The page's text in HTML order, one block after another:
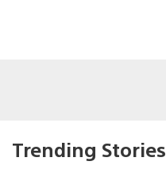
Trending Stories